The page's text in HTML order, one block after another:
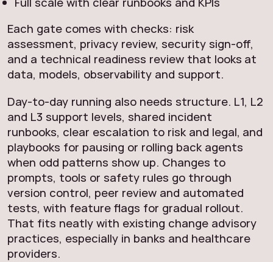
Each gate comes with checks: risk
assessment, privacy review, security sign-off,
and a technical readiness review that looks at
data, models, observability and support.
Day-to-day running also needs structure. L1, L2
and L3 support levels, shared incident
runbooks, clear escalation to risk and legal, and
playbooks for pausing or rolling back agents
when odd patterns show up. Changes to
prompts, tools or safety rules go through
version control, peer review and automated
tests, with feature flags for gradual rollout.
That fits neatly with existing change advisory
practices, especially in banks and healthcare
providers.